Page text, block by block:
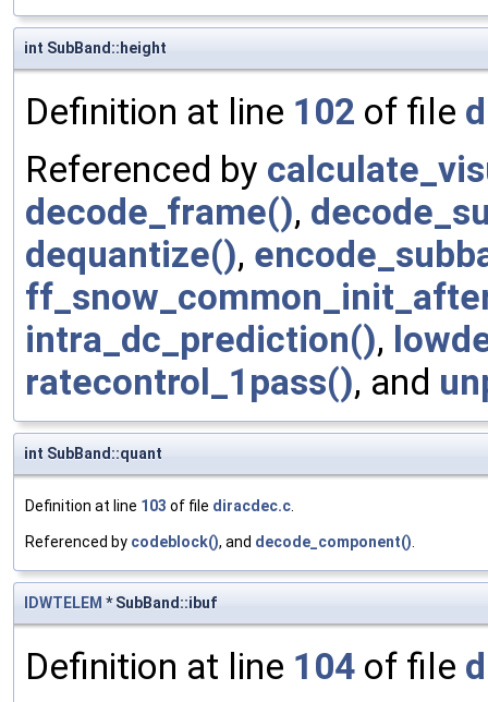
int SubBand::height
Definition at line 102 of file
Referenced by
decode_frame(),
dequantize(),
intra_dc_prediction(),
ratecontrol_1pass(), and
int SubBand::quant
Definition at line 103 of file diracdec.c.
Referenced by codeblock(), and decode_component().
IDWTELEM * SubBand::ibuf
Definition at line 104 of file